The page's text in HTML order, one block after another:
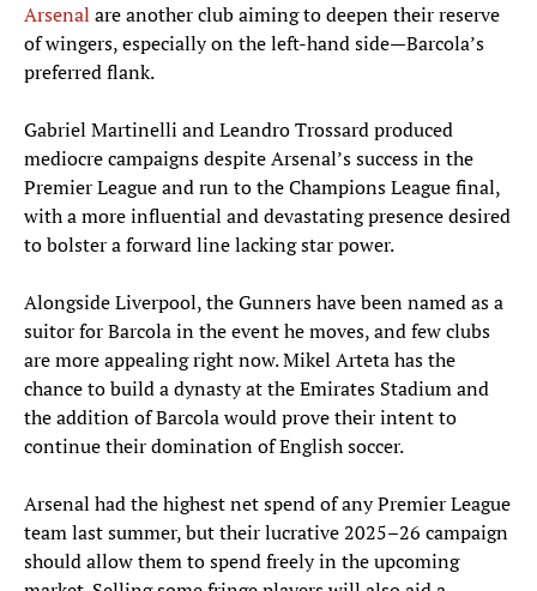
Arsenal are another club aiming to deepen their reserve
of wingers, especially on the left-hand side—Barcola’s
preferred flank.
Gabriel Martinelli and Leandro Trossard produced
mediocre campaigns despite Arsenal’s success in the
Premier League and run to the Champions League final,
with a more influential and devastating presence desired
to bolster a forward line lacking star power.
Alongside Liverpool, the Gunners have been named as a
suitor for Barcola in the event he moves, and few clubs
are more appealing right now. Mikel Arteta has the
chance to build a dynasty at the Emirates Stadium and
the addition of Barcola would prove their intent to
continue their domination of English soccer.
Arsenal had the highest net spend of any Premier League
team last summer, but their lucrative 2025–26 campaign
should allow them to spend freely in the upcoming